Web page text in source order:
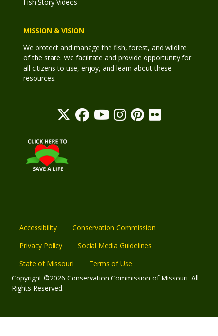
Fish Story Videos
MISSION & VISION
We protect and manage the fish, forest, and wildlife
of the state. We facilitate and provide opportunity for
all citizens to use, enjoy, and learn about these
resources.
Accessibility
Conservation Commission
Privacy Policy
Social Media Guidelines
State of Missouri
Terms of Use
Copyright ©2026 Conservation Commission of Missouri. All
Rights Reserved.